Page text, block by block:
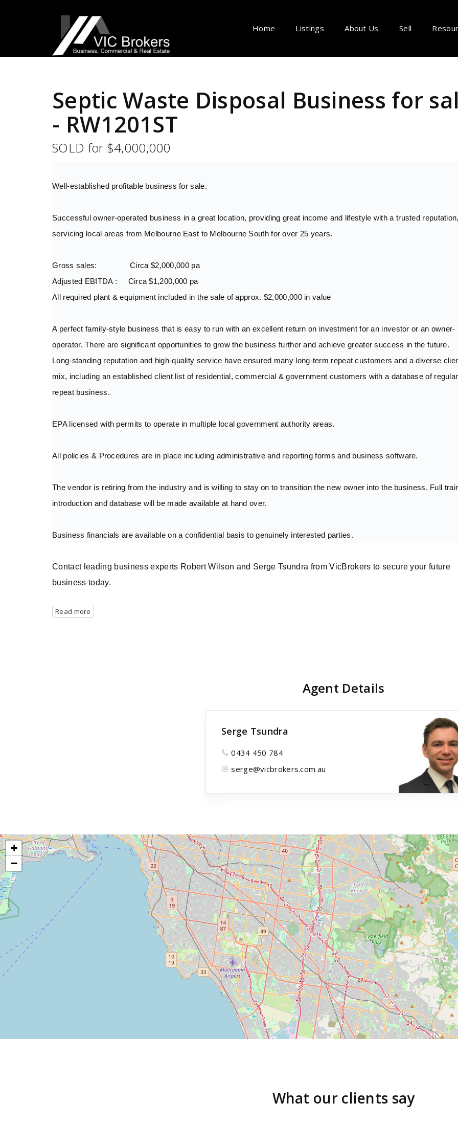
Home Listings About Us Sell
Septic Waste Disposal Business for
- RW1201ST
SOLD for $4,000,000
Well-established profitable business for sale.
Successful owner-operated business in a great location, providing great income and lifestyle with a trusted reputation,
servicing local areas from Melbourne East to Melbourne South for over 25 years.
Gross sales: Circa $2,000,000 pa
Adjusted EBITDA : Circa $1,200,000 pa
All required plant & equipment included in the sale of approx. $2,000,000 in value
A perfect family-style business that is easy to run with an excellent return on investment for an investor or an owner-
operator. There are significant opportunities to grow the business further and achieve greater success in the future.
Long-standing reputation and high-quality service have ensured many long-term repeat customers and a diverse
mix, including an established client list of residential, commercial & government customers with a database of
repeat business.
EPA licensed with permits to operate in multiple local government authority areas.
All policies & Procedures are in place including administrative and reporting forms and business software.
The vendor is retiring from the industry and is willing to stay on to transition the new owner into the business. Full
introduction and database will be made available at hand over.
Business financials are available on a confidential basis to genuinely interested parties.
Contact leading business experts Robert Wilson and Serge Tsundra from VicBrokers to secure your future
business today.
Read more
Agent Details
Serge Tsundra
0434 450 784
serge@vicbrokers.com.au
+
−
What our clients say